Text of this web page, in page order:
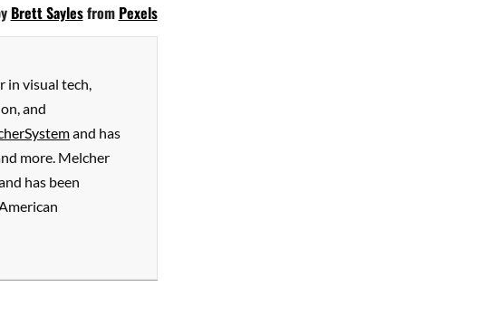
Brett Saylesfrom Pexels
in visual tech,
and
and has
more. Melcher
has been